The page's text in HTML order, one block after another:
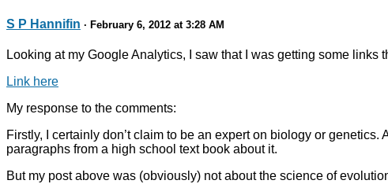
S P Hannifin · February 6, 2012 at 3:28 AM
Looking at my Google Analytics, I saw that I was getting some links
Link here
My response to the comments:
Firstly, I certainly don’t claim to be an expert on biology or
paragraphs from a high school text book about it.
But my post above was (obviously) not about the science of